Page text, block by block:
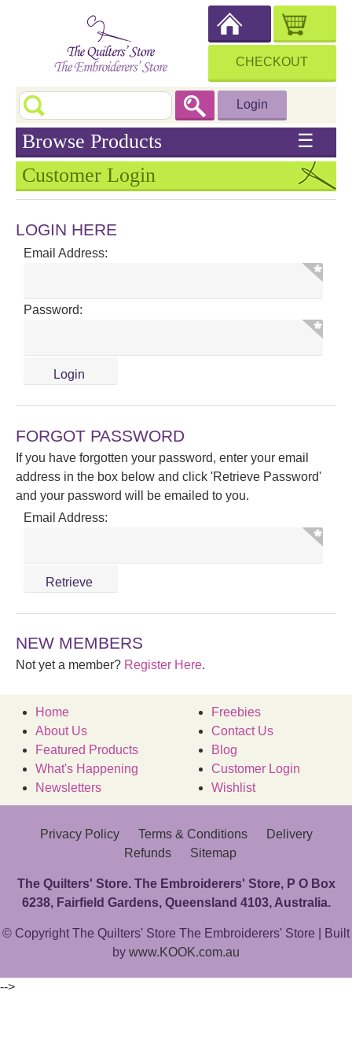
CHECKOUT
Login
Browse Products ☰
Customer Login
LOGIN HERE
Email Address:
Password:
FORGOT PASSWORD
If you have forgotten your password, enter your email
address in the box below and click 'Retrieve Password'
and your password will be emailed to you.
Email Address:
NEW MEMBERS
Not yet a member? Register Here.
Home
About Us
Featured Products
What's Happening
Newsletters
Freebies
Contact Us
Blog
Customer Login
Wishlist
Privacy Policy Terms & Conditions
Delivery
Refunds
Sitemap
The Quilters' Store. The Embroiderers' Store, P O Box
6238, Fairfield Gardens, Queensland 4103, Australia.
© Copyright The Quilters' Store The Embroiderers' Store | Built
by www.KOOK.com.au
-->